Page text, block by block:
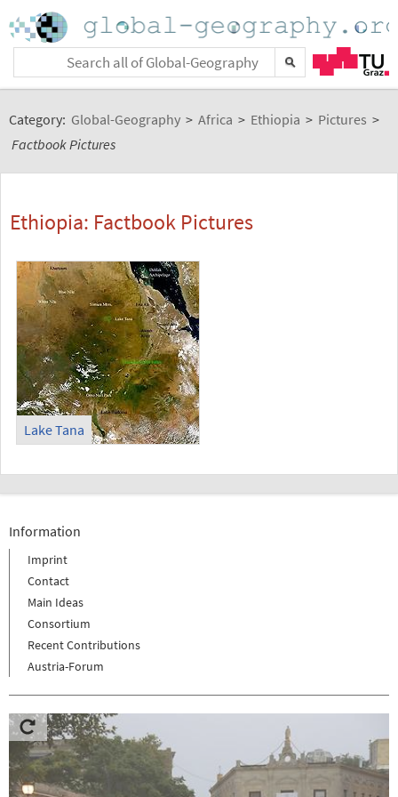
Category: Global-Geography > Africa > Ethiopia > Pictures >
Factbook Pictures
Ethiopia: Factbook Pictures
Lake Tana
Information
Imprint
Contact
Main Ideas
Consortium
Recent Contributions
Austria-Forum